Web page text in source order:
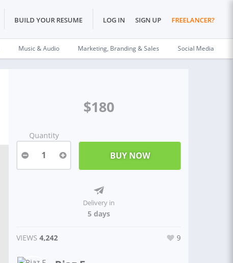
BUILD YOUR RESUME LOG IN SIGN UP FREELANCER?
Music & Audio Marketing, Branding & Sales Social Media
$180
Quantity
1
Delivery in
5 days
VIEWS 4,242 9